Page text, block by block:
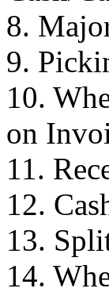
8.
9.
10.
on
11.
12.
13.
14.